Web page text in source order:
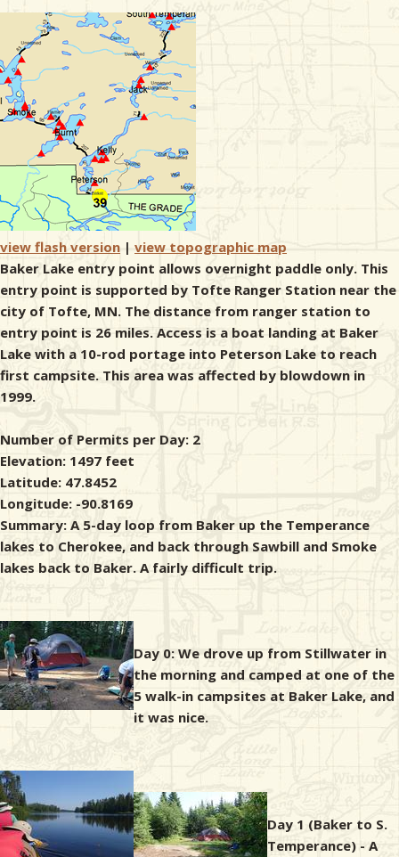
view flash version | view topographic map
Baker Lake entry point allows overnight paddle only. This
entry point is supported by Tofte Ranger Station near the
city of Tofte, MN. The distance from ranger station to
entry point is 26 miles. Access is a boat landing at Baker
Lake with a 10-rod portage into Peterson Lake to reach
first campsite. This area was affected by blowdown in
1999.
Number of Permits per Day: 2
Elevation: 1497 feet
Latitude: 47.8452
Longitude: -90.8169
Summary: A 5-day loop from Baker up the Temperance
lakes to Cherokee, and back through Sawbill and Smoke
lakes back to Baker. A fairly difficult trip.
Day 0: We drove up from Stillwater in
the morning and camped at one of the
5 walk-in campsites at Baker Lake, and
it was nice.
Day 1 (Baker to S.
Temperance) - A